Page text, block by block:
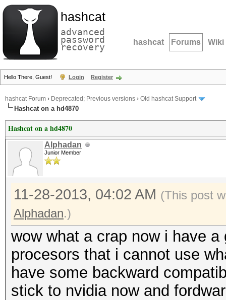
hashcat
advanced
password
recovery hashcat Forums Wiki
Hello There, Guest! Login Register
hashcat Forum › Deprecated; Previous versions › Old hashcat Support
Hashcat on a hd4870
Hashcat on a hd4870
Alphadan
Junior Member
11-28-2013, 04:02 AM (This post
Alphadan.)
wow what a crap now i have
procesors that i cannot use
have some backward
stick to nvidia now and